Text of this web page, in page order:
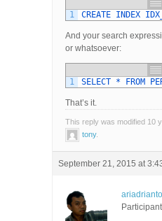
1 CREATE INDEX
And your search
or whatsoever:
1 SELECT * FROM
That’s it.
This reply was modified 10
tony.
September 21, 2015 at
ariadrianto
Participant